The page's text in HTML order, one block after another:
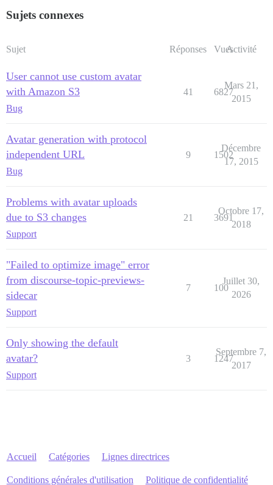
Sujets connexes
Sujet Réponses VuesActivité
User cannot use custom avatar
with Amazon S3
Bug
41 6827
Mars 21,
2015
Avatar generation with protocol
independent URL
Bug
9 1502
Décembre
17, 2015
Problems with avatar uploads
due to S3 changes
Support
21 3691
Octobre 17,
2018
"Failed to optimize image" error
from discourse-topic-previews-
sidecar
Support
7 100
Juillet 30,
2026
Only showing the default
avatar?
Support
3 1247
Septembre 7,
2017
Accueil Catégories Lignes directrices
Conditions générales d'utilisation Politique de confidentialité